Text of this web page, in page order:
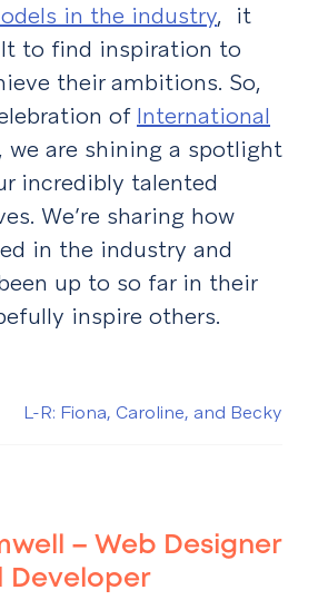
in the industry, it
to find inspiration to
their ambitions. So,
of International
, we are shining a spotlight
incredibly talented
We’re sharing how
in the industry and
up to so far in their
inspire others.
L-R: Fiona, Caroline, and Becky
– Web Designer
Developer